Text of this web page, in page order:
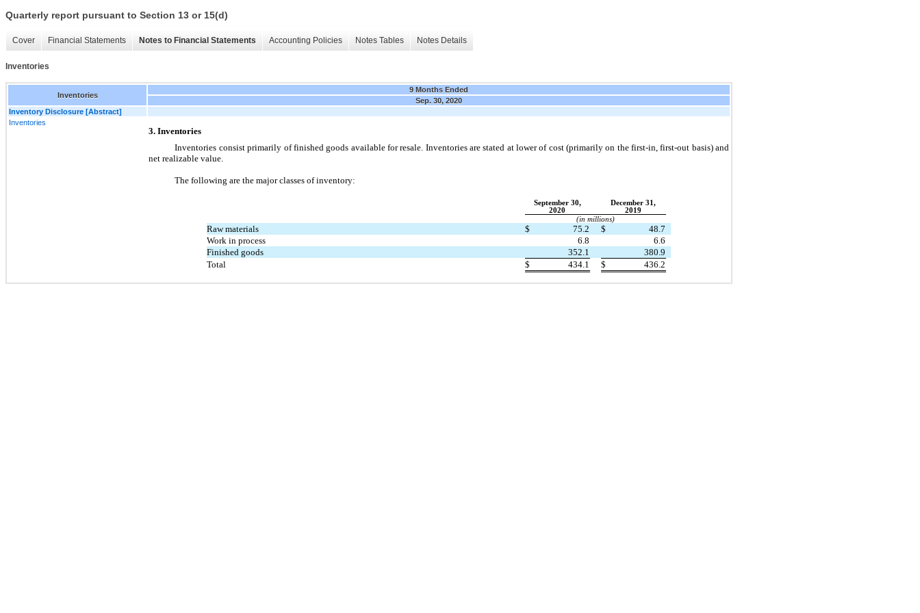
Quarterly report pursuant to Section 13 or 15(d)
Cover Financial Statements Notes to Financial Statements Accounting Policies Notes Tables Notes Details
Inventories
Inventories
9 Months Ended
Sep. 30, 2020
Inventory Disclosure [Abstract]
Inventories
3. Inventories
Inventories consist primarily of finished goods available for resale. Inventories are stated at lower of cost (primarily on the first-in, first-out basis) and
net realizable value.
The following are the major classes of inventory:
September 30,
2020
December 31,
2019
(in millions)
Raw materials $ 75.2 $
48.7
Work in process
6.8
6.6
Finished goods
352.1
380.9
Total
$ 434.1 $ 436.2